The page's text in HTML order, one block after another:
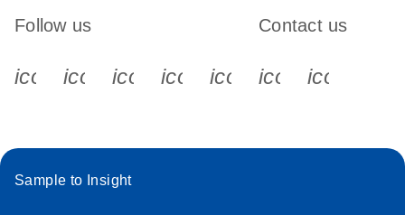
Follow us
icon_0340_cc_gen_x-s
icon_0066_linkedin-s
icon_0064_facebook-s
icon_0065_instagram-s
Contact us
Sample to Insight